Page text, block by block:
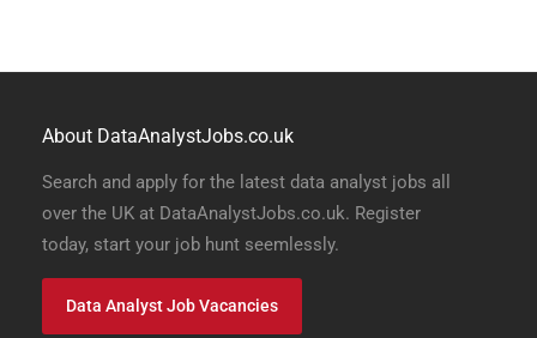
About DataAnalystJobs.co.uk
Search and apply for the latest data analyst jobs all
over the UK at DataAnalystJobs.co.uk. Register
today, start your job hunt seemlessly.
Data Analyst Job Vacancies